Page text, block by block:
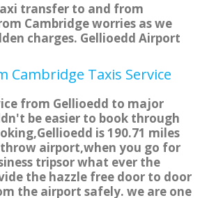
transfer to and from
Cambridge worries as we
charges. Gellioedd Airport
Cambridge Taxis Service
from Gellioedd to major
be easier to book through
is 190.71 miles
airport,when you go for
tripsor what ever the
the hazzle free door to door
the airport safely. we are one